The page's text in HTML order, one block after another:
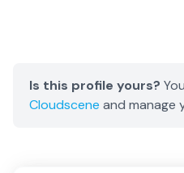
Is this profile yours?
Cloudscene and manage